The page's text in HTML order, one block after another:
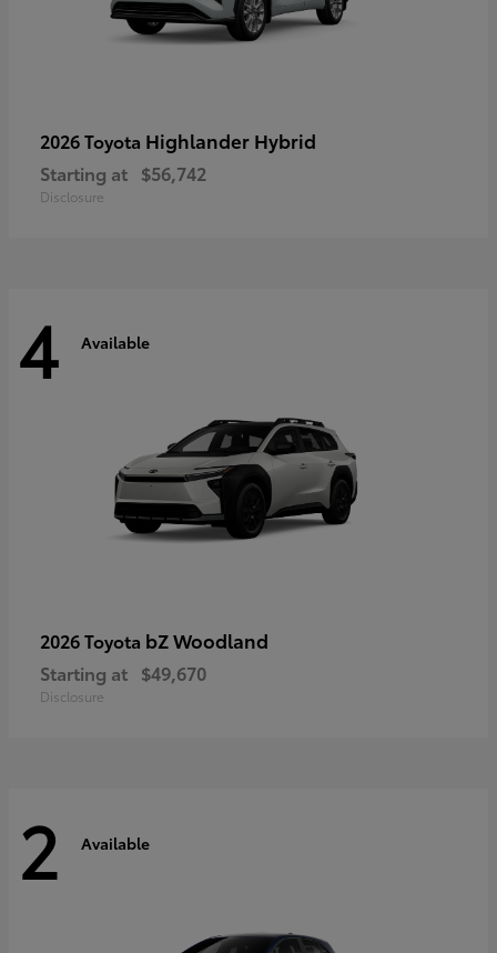
2026 Toyota Highlander Hybrid
Starting at $56,742
Disclosure
4 Available
2026 Toyota bZ Woodland
Starting at $49,670
Disclosure
2 Available